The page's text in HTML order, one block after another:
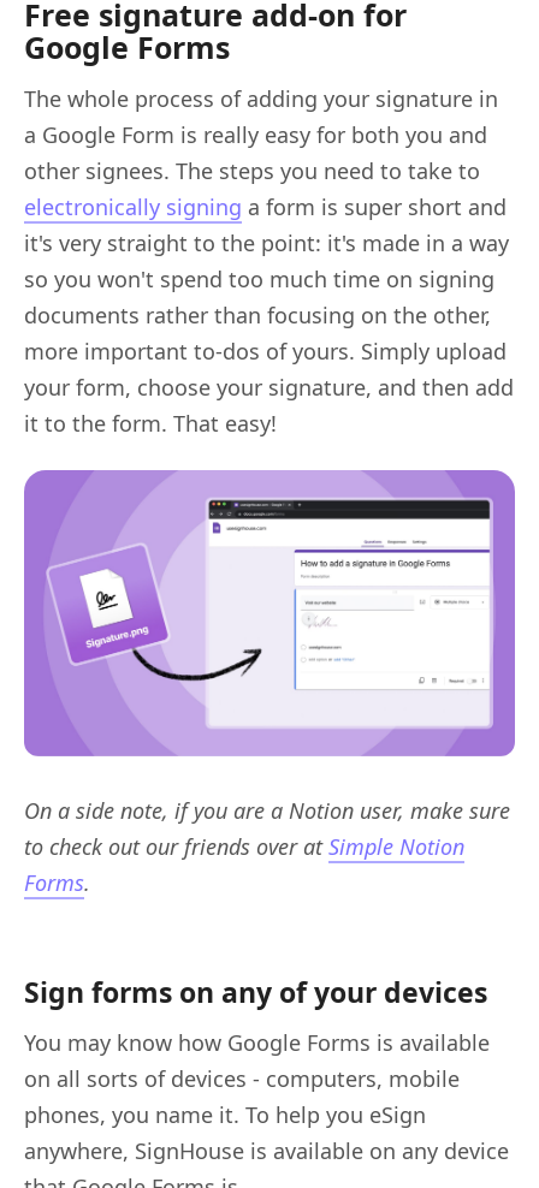
Free signature add-on for
Google Forms
The whole process of adding your signature in
a Google Form is really easy for both you and
other signees. The steps you need to take to
electronically signing a form is super short and
it's very straight to the point: it's made in a way
so you won't spend too much time on signing
documents rather than focusing on the other,
more important to-dos of yours. Simply upload
your form, choose your signature, and then add
it to the form. That easy!
On a side note, if you are a Notion user, make sure
to check out our friends over atSimple Notion
Forms.
Sign forms on any of your devices
You may know how Google Forms is available
on all sorts of devices - computers, mobile
phones, you name it. To help you eSign
anywhere, SignHouse is available on any device